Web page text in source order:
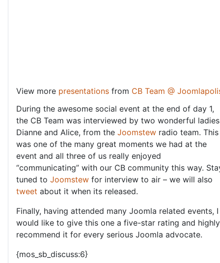
View more presentations from CB Team @
During the awesome social event at the end of day 1,
the CB Team was interviewed by two wonderful
Dianne and Alice, from the Joomstew radio team. This
was one of the many great moments we had at the
event and all three of us really enjoyed
“communicating” with our CB community this way.
tuned to Joomstew for interview to air – we will also
tweet about it when its released.
Finally, having attended many Joomla related events, I
would like to give this one a five-star rating and highly
recommend it for every serious Joomla advocate.
{mos_sb_discuss:6}